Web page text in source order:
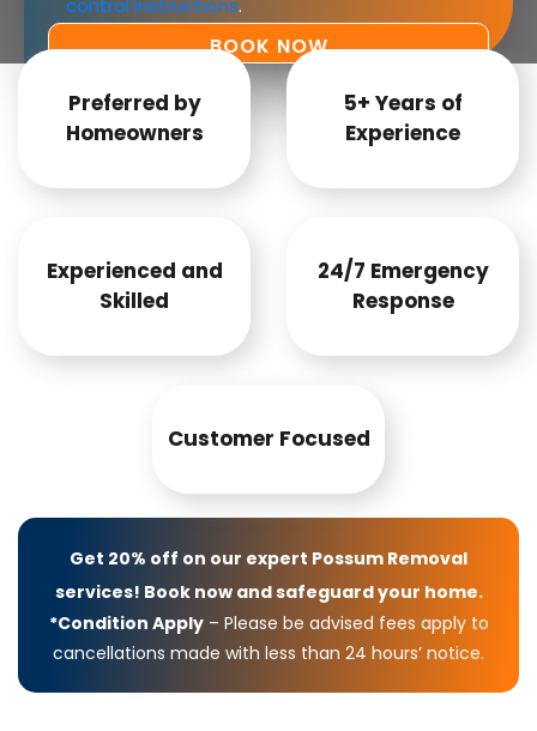
control instructions.
Preferred by
Homeowners
5+ Years of
Experience
Experienced and
Skilled
24/7 Emergency
Response
Customer Focused
Get 20% off on our expert Possum Removal
services! Book now and safeguard your home.
*Condition Apply– Please be advised fees apply to
cancellations made with less than 24 hours’ notice.